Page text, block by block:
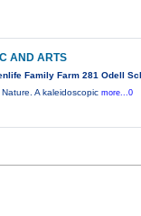
AND ARTS
Family Farm 281 Odell
Nature. A kaleidoscopicmore...0